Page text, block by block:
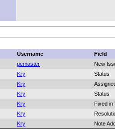
Username
Field
pcmaster
New
Kry
Status
Kry
Kry
Status
Kry
Fixed in
Kry
Kry Note